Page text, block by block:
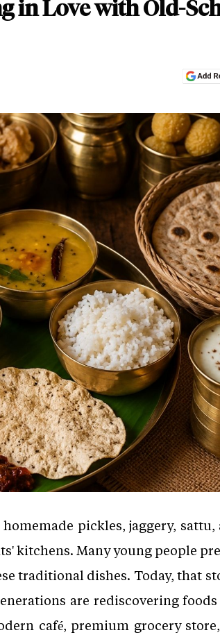
in Love with Old-
pickles, jaggery,
kitchens. Many young people
traditional dishes. Today, that
are rediscovering
café, premium grocery